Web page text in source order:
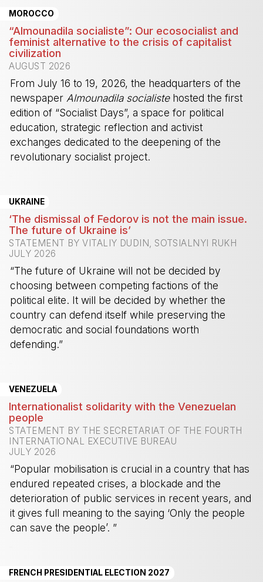
MOROCCO
“Almounadila socialiste”: Our ecosocialist and
feminist alternative to the crisis of capitalist
civilization
AUGUST 2026
From July 16 to 19, 2026, the headquarters of the
newspaper Almounadila socialistehosted the first
edition of “Socialist Days”, a space for political
education, strategic reflection and activist
exchanges dedicated to the deepening of the
revolutionary socialist project.
UKRAINE
‘The dismissal of Fedorov is not the main issue.
The future of Ukraine is’
STATEMENT BY VITALIY DUDIN, SOTSIALNYI RUKH
JULY 2026
“The future of Ukraine will not be decided by
choosing between competing factions of the
political elite. It will be decided by whether the
country can defend itself while preserving the
democratic and social foundations worth
defending.”
VENEZUELA
Internationalist solidarity with the Venezuelan
people
STATEMENT BY THE SECRETARIAT OF THE FOURTH
INTERNATIONAL EXECUTIVE BUREAU
JULY 2026
“Popular mobilisation is crucial in a country that has
endured repeated crises, a blockade and the
deterioration of public services in recent years, and
it gives full meaning to the saying ‘Only the people
can save the people’. ”
FRENCH PRESIDENTIAL ELECTION 2027